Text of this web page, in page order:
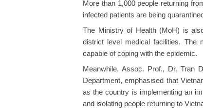
More than 1,000 people returning
infected patients are being
The Ministry of Health (MoH) is
district level medical facilities. The
capable of coping with the epidemic.
Meanwhile, Assoc. Prof., Dr. Tran
Department, emphasised that
as the country is implementing an
and isolating people returning to